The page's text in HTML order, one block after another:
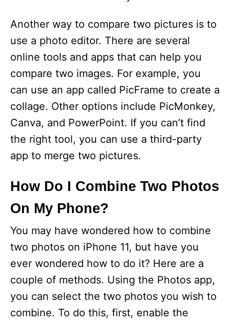
Another way to compare two pictures is to
use a photo editor. There are several
online tools and apps that can help you
compare two images. For example, you
can use an app called PicFrame to create a
collage. Other options include PicMonkey,
Canva, and PowerPoint. If you can’t find
the right tool, you can use a third-party
app to merge two pictures.
How Do I Combine Two Photos
On My Phone?
You may have wondered how to combine
two photos on iPhone 11, but have you
ever wondered how to do it? Here are a
couple of methods. Using the Photos app,
you can select the two photos you wish to
combine. To do this, first, enable the